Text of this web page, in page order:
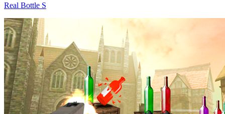
Real Bottle S